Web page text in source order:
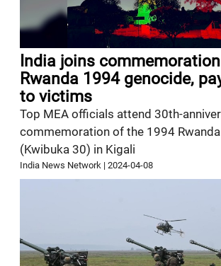
India joins
Rwanda 1994 genocide,
to victims
Top MEA officials attend 30th-
commemoration of the 1994
(Kwibuka 30) in Kigali
India News Network |2024-04-08